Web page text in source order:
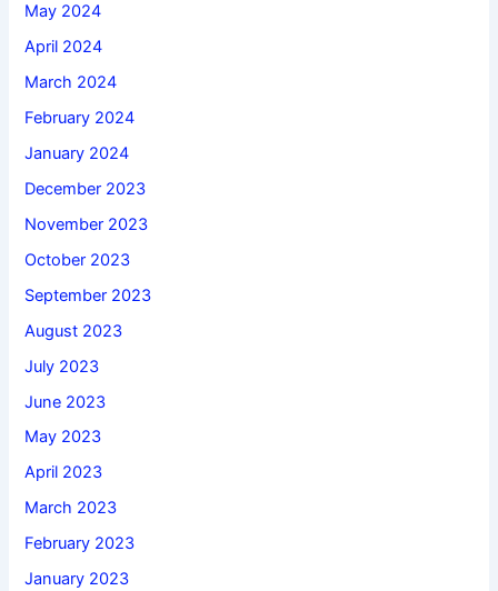
May 2024
April 2024
March 2024
February 2024
January 2024
December 2023
November 2023
October 2023
September 2023
August 2023
July 2023
June 2023
May 2023
April 2023
March 2023
February 2023
January 2023